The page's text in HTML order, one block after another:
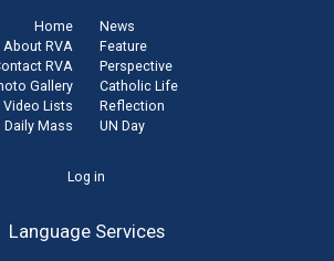
Home
About RVA
RVA
Gallery
Video Lists
Daily Mass
News
Feature
Perspective
Catholic Life
Reflection
UN Day
Log in
Language Services